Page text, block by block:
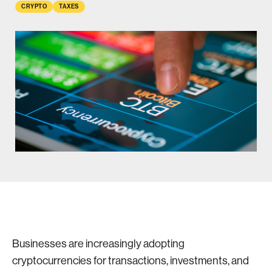
CRYPTO TAXES
Businesses are increasingly adopting
cryptocurrencies for transactions, investments, and